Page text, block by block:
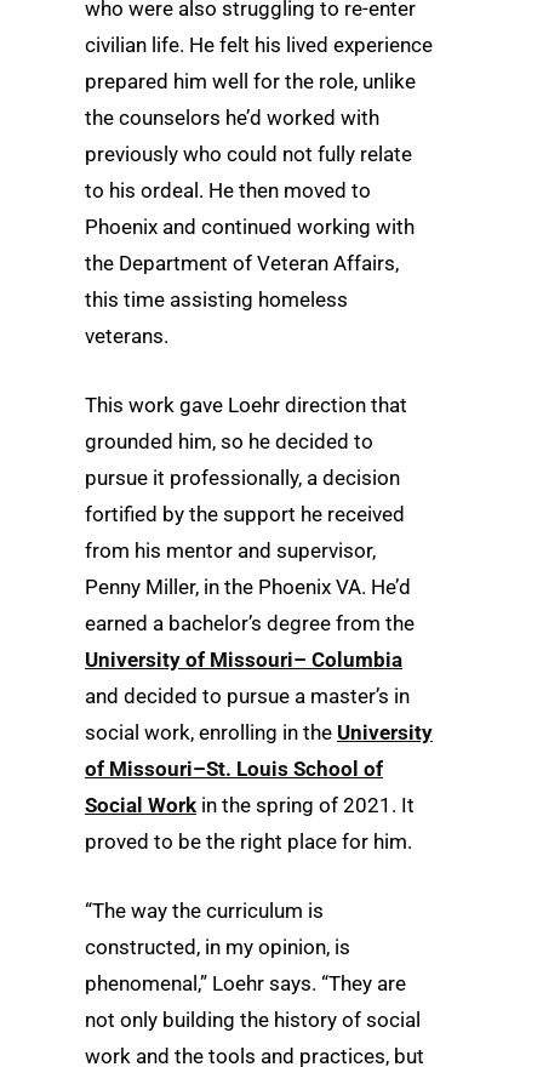
who were also struggling to re-enter
civilian life. He felt his lived experience
prepared him well for the role, unlike
the counselors he’d worked with
previously who could not fully relate
to his ordeal. He then moved to
Phoenix and continued working with
the Department of Veteran Affairs,
this time assisting homeless
veterans.
This work gave Loehr direction that
grounded him, so he decided to
pursue it professionally, a decision
fortified by the support he received
from his mentor and supervisor,
Penny Miller, in the Phoenix VA. He’d
earned a bachelor’s degree from the
University of Missouri– Columbia
and decided to pursue a master’s in
social work, enrolling in the University
of Missouri–St. Louis School of
Social Work in the spring of 2021. It
proved to be the right place for him.
“The way the curriculum is
constructed, in my opinion, is
phenomenal,” Loehr says. “They are
not only building the history of social
work and the tools and practices, but